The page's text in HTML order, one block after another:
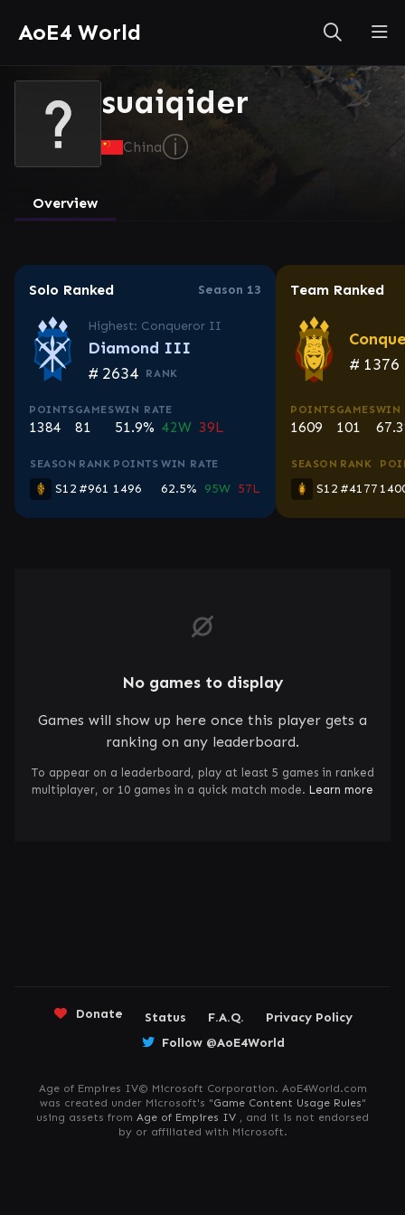
AoE4 World
suaiqider
Chinaⓘ
Overview
Solo Ranked Season 13
Highest: Conqueror II
Diamond III
# 2634 RANK
POINTS
1384
GAMES
81
WIN RATE
51.9% 42W 39L
SEASON RANK POINTS WIN RATE
S12 #961 1496 62.5% 95W 57L
Team Ranked
# 1376
POINTS
1609
GAMES
101
WIN
SEASON RANK
S12 #4177
No games to display
Games will show up here once this player gets a
ranking on any leaderboard.
To appear on a leaderboard, play at least 5 games in ranked
multiplayer, or 10 games in a quick match mode. Learn more
Donate Status F.A.Q.
Privacy Policy
Follow @AoE4World
Age of Empires IV© Microsoft Corporation. AoE4World.com
was created under Microsoft's "Game Content Usage Rules"
using assets from Age of Empires IV , and it is not endorsed
by or affiliated with Microsoft.